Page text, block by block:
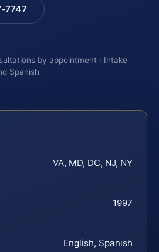
7747
by appointment · Intake
Spanish
VA, MD, DC, NJ, NY
1997
English, Spanish